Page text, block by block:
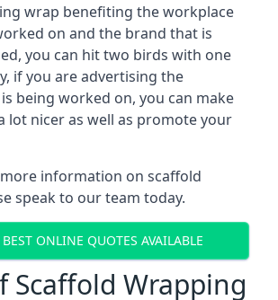
wrap benefiting the workplace
on and the brand that is
you can hit two birds with one
if you are advertising the
being worked on, you can make
lot nicer as well as promote your
information on scaffold
speak to our team today.
BEST ONLINE QUOTES AVAILABLE
Scaffold Wrapping